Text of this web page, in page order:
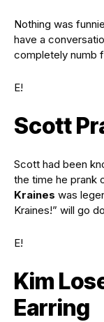
Nothing was
have a
completely numb
E!
Scott
Scott had been
the time he prank
Kraines was
Kraines!” will go
E!
Kim
Earring